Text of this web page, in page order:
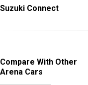
Suzuki Connect
Compare With Other
Arena Cars